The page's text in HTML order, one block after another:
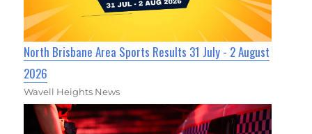
North Brisbane Area Sports Results 31 July - 2 August
2026
Wavell Heights News